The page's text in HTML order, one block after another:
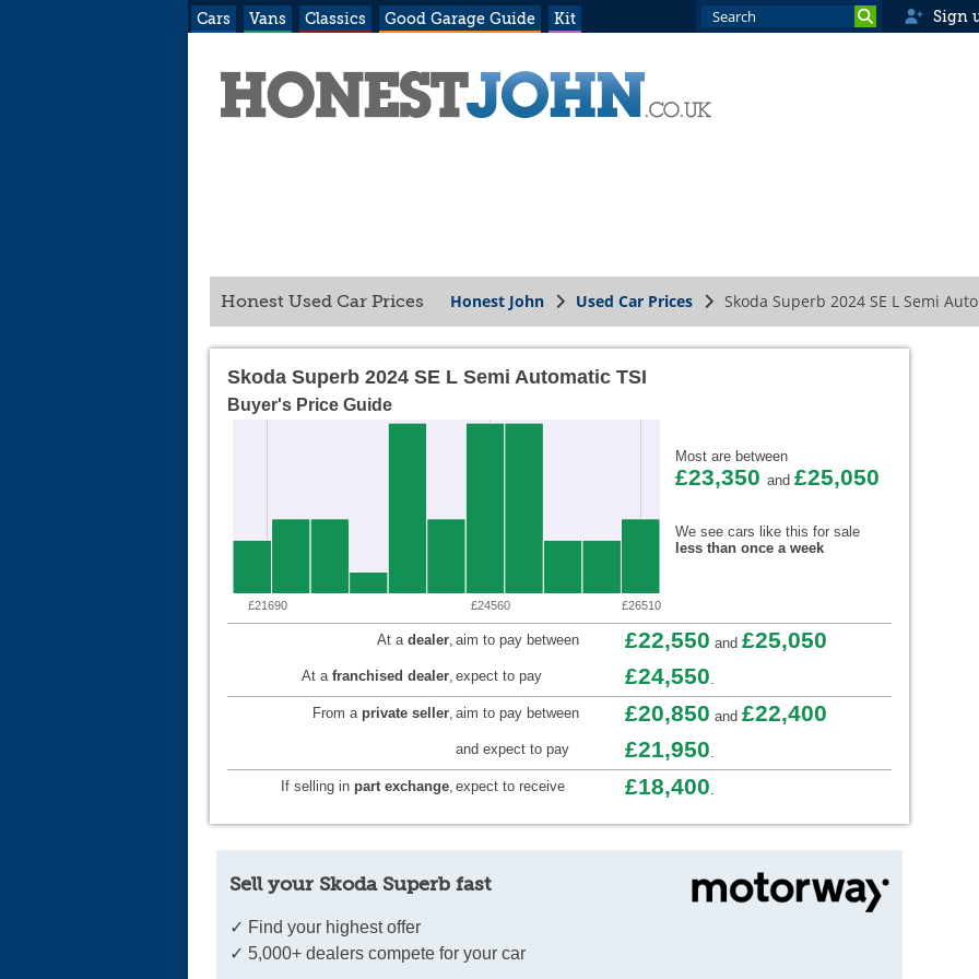
Cars Vans Classics Good Garage Guide Kit Sign
Honest Used Car Prices Honest John Used Car Prices Skoda Superb 2024 SE L Semi
Skoda Superb 2024 SE L Semi Automatic TSI
Buyer's Price Guide
£21690 £24560 £26510
Most are between
£23,350 and £25,050
We see cars like this for sale
less than once a week
At a dealer, aim to pay between £22,550 and £25,050
At a franchised dealer, expect to pay £24,550.
From a private seller, aim to pay between £20,850 and £22,400
and expect to pay £21,950.
If selling in part exchange, expect to receive £18,400.
Sell your Skoda Superb fast
✓ Find your highest offer
✓ 5,000+ dealers compete for your car